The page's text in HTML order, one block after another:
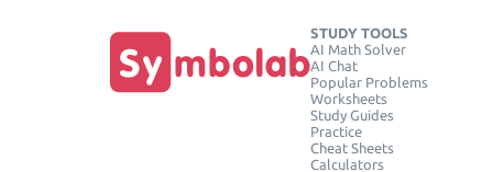
STUDY TOOLS
AI Math Solver
AI Chat
Popular Problems
Worksheets
Study Guides
Practice
Cheat Sheets
Calculators